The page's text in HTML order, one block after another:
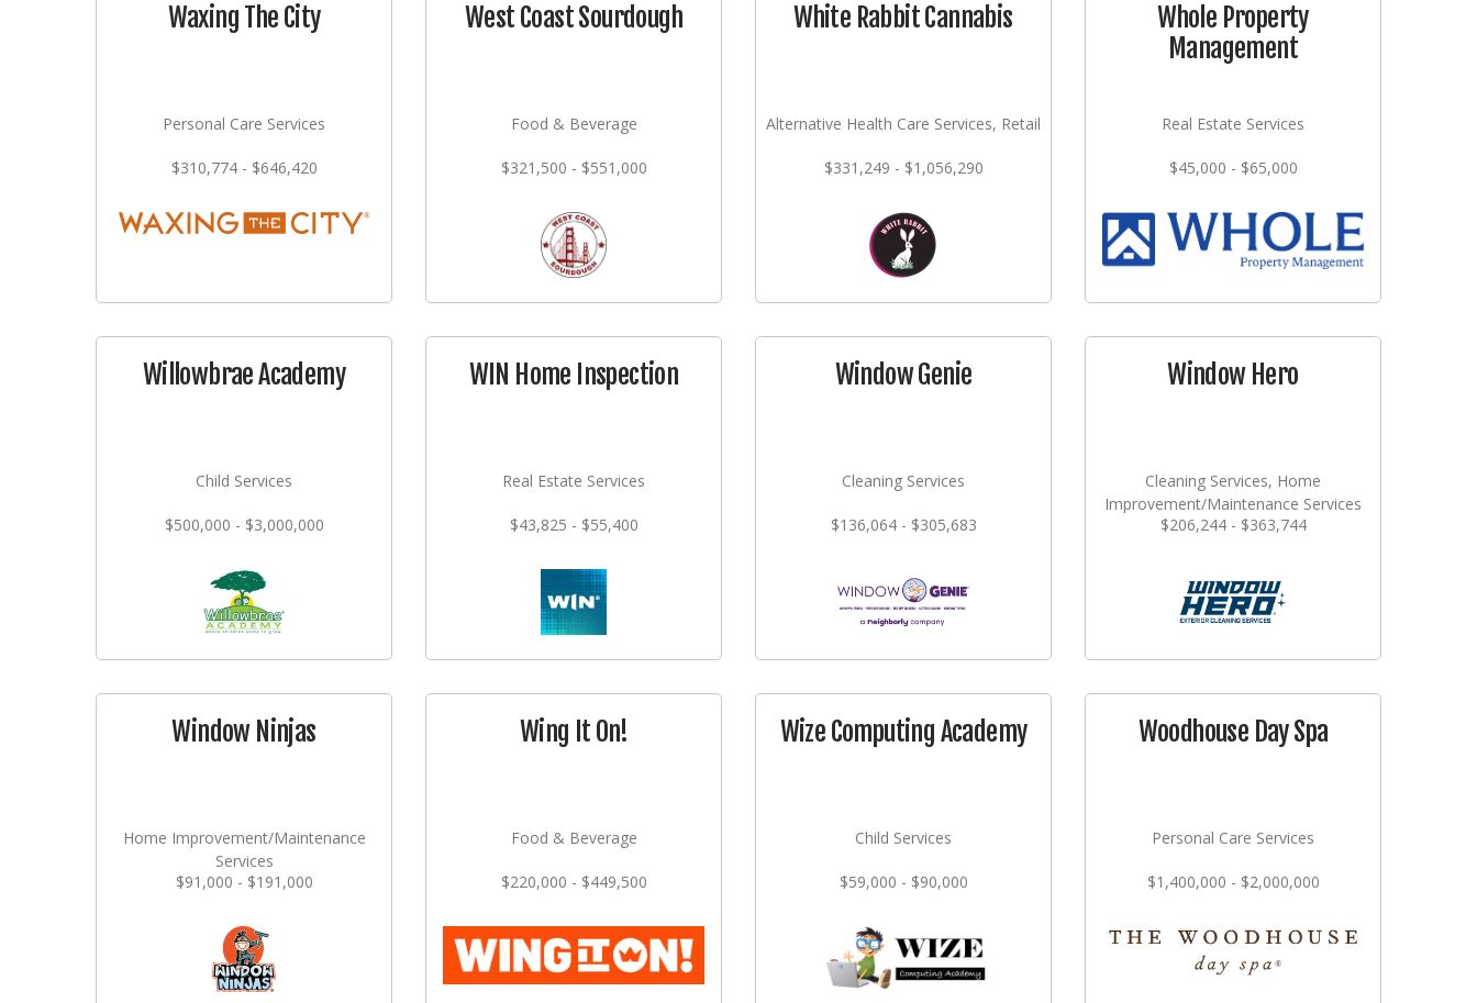
Waxing The City
Personal Care Services
$310,774 - $646,420
West Coast Sourdough
Food & Beverage
$321,500 - $551,000
White Rabbit Cannabis
Alternative Health Care Services, Retail
$331,249 - $1,056,290
Whole Property
Management
Real Estate Services
$45,000 - $65,000
Willowbrae Academy
Child Services
$500,000 - $3,000,000
WIN Home Inspection
Real Estate Services
$43,825 - $55,400
Window Genie
Cleaning Services
$136,064 - $305,683
Window Hero
Cleaning Services, Home
Improvement/Maintenance Services
$206,244 - $363,744
Window Ninjas
Home Improvement/Maintenance
Services
$91,000 - $191,000
Wing It On!
Food & Beverage
$220,000 - $449,500
Wize Computing Academy
Child Services
$59,000 - $90,000
Woodhouse Day Spa
Personal Care Services
$1,400,000 - $2,000,000